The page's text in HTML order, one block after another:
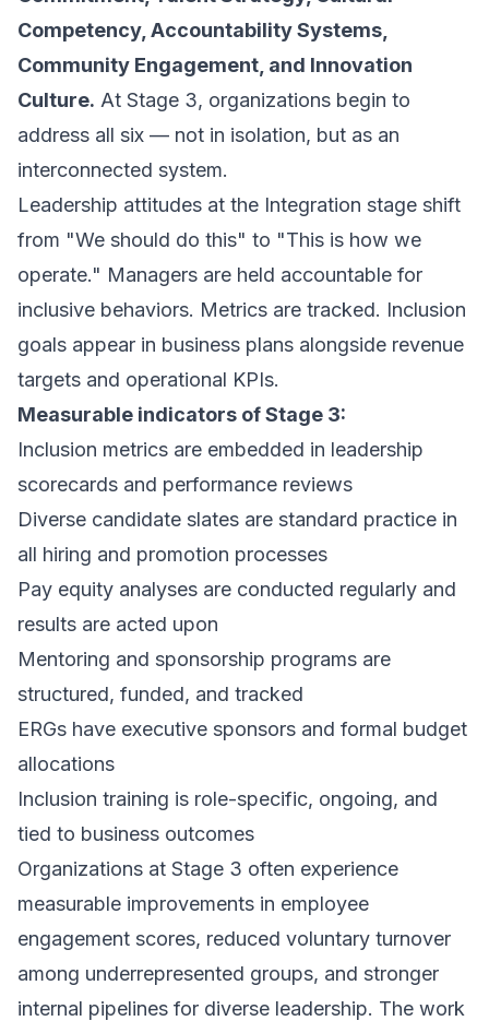
Competency, Accountability Systems,
Community Engagement, and Innovation
Culture. At Stage 3, organizations begin to
address all six — not in isolation, but as an
interconnected system.
Leadership attitudes at the Integration stage shift
from "We should do this" to "This is how we
operate." Managers are held accountable for
inclusive behaviors. Metrics are tracked. Inclusion
goals appear in business plans alongside revenue
targets and operational KPIs.
Measurable indicators of Stage 3:
Inclusion metrics are embedded in leadership
scorecards and performance reviews
Diverse candidate slates are standard practice in
all hiring and promotion processes
Pay equity analyses are conducted regularly and
results are acted upon
Mentoring and sponsorship programs are
structured, funded, and tracked
ERGs have executive sponsors and formal budget
allocations
Inclusion training is role-specific, ongoing, and
tied to business outcomes
Organizations at Stage 3 often experience
measurable improvements in employee
engagement scores, reduced voluntary turnover
among underrepresented groups, and stronger
internal pipelines for diverse leadership. The work